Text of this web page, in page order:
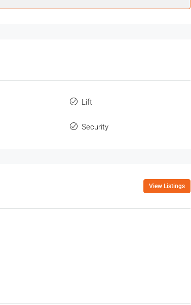
Lift
Security
View Listings